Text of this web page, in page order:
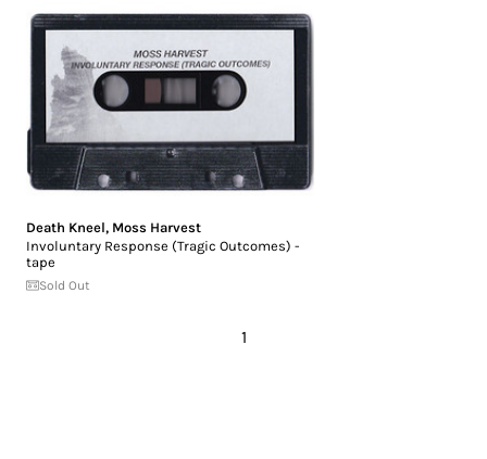
Death Kneel, Moss Harvest
Involuntary Response (Tragic Outcomes) -
tape
Sold Out
1